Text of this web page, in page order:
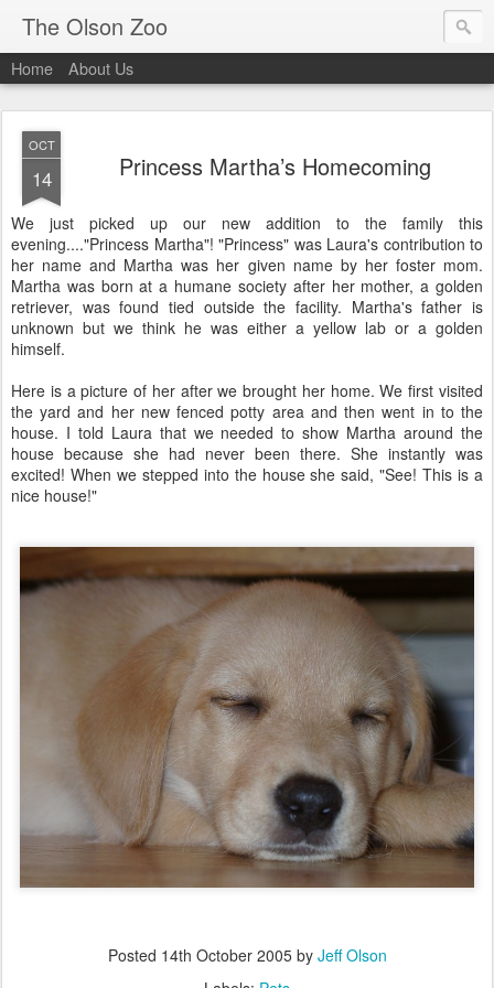
The Olson Zoo
Home About Us
OCT
14 Princess Martha’s Homecoming
We just picked up our new addition to the family this
evening...."Princess Martha"! "Princess" was Laura's contribution to
her name and Martha was her given name by her foster mom.
Martha was born at a humane society after her mother, a golden
retriever, was found tied outside the facility. Martha's father is
unknown but we think he was either a yellow lab or a golden
himself.
Here is a picture of her after we brought her home. We first visited
the yard and her new fenced potty area and then went in to the
house. I told Laura that we needed to show Martha around the
house because she had never been there. She instantly was
excited! When we stepped into the house she said, "See! This is a
nice house!"
Posted 14th October 2005by Jeff Olson